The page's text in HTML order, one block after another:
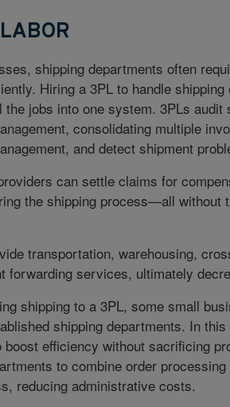
shipping departments often
Hiring a 3PL to handle
the jobs into one system. 3PLs
consolidating multiple
and detect shipment
can settle claims for
the shipping process—all without
transportation, warehousing,
forwarding services, ultimately
shipping to a 3PL, some small
shipping departments. In
boost efficiency without sacrificing
to combine order
reducing administrative costs.